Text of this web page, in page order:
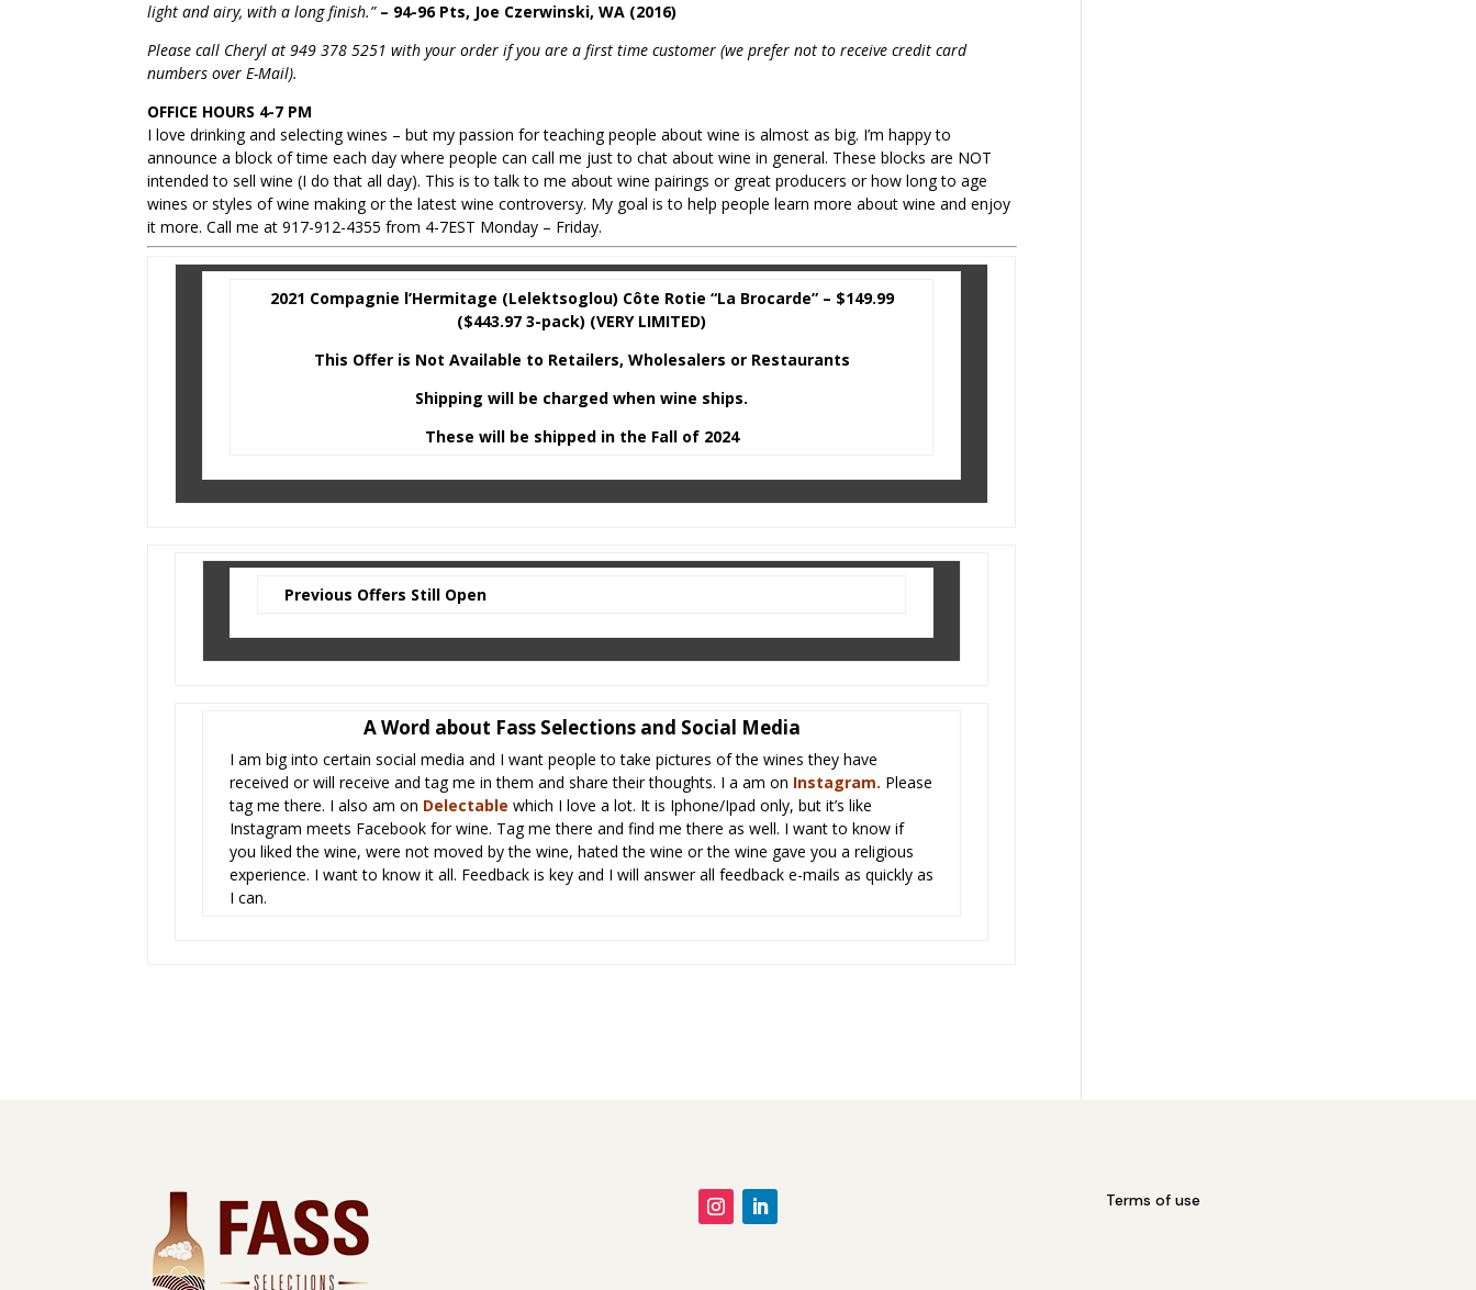
light and airy, with a long finish.” – 94-96 Pts, Joe Czerwinski, WA (2016)
Please call Cheryl at 949 378 5251 with your order if you are a first time customer (we prefer not to receive credit card
numbers over E-Mail).
OFFICE HOURS 4-7 PM
I love drinking and selecting wines – but my passion for teaching people about wine is almost as big. I’m happy to
announce a block of time each day where people can call me just to chat about wine in general. These blocks are NOT
intended to sell wine (I do that all day). This is to talk to me about wine pairings or great producers or how long to age
wines or styles of wine making or the latest wine controversy. My goal is to help people learn more about wine and enjoy
it more. Call me at 917-912-4355 from 4-7EST Monday – Friday.
2021 Compagnie l’Hermitage (Lelektsoglou) Côte Rotie “La Brocarde” – $149.99
($443.97 3-pack) (VERY LIMITED)
This Offer is Not Available to Retailers, Wholesalers or Restaurants
Shipping will be charged when wine ships.
These will be shipped in the Fall of 2024
Previous Offers Still Open
A Word about Fass Selections and Social Media
I am big into certain social media and I want people to take pictures of the wines they have
received or will receive and tag me in them and share their thoughts. I a am on Instagram. Please
tag me there. I also am on Delectable which I love a lot. It is Iphone/Ipad only, but it’s like
Instagram meets Facebook for wine. Tag me there and find me there as well. I want to know if
you liked the wine, were not moved by the wine, hated the wine or the wine gave you a religious
experience. I want to know it all. Feedback is key and I will answer all feedback e-mails as quickly as
I can.
Terms of use